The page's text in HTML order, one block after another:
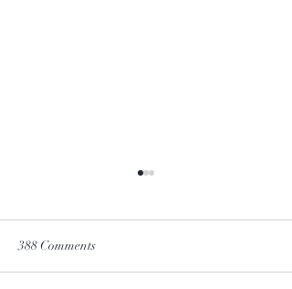
Winter is Coming
388 Comments